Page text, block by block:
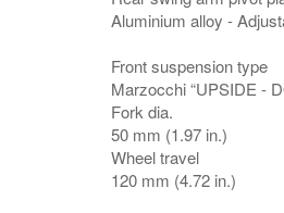
Aluminium alloy -
Front suspension type
Marzocchi “UPSIDE -
Fork dia.
50 mm (1.97 in.)
Wheel travel
120 mm (4.72 in.)